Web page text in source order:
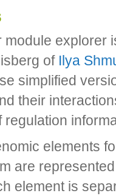
module explorer
of Ilya
simplified
their
regulation
elements
are
element is